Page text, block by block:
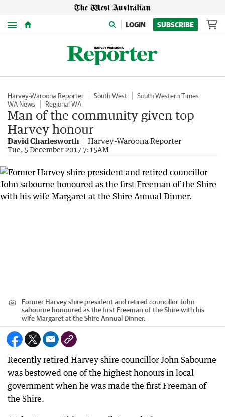
Menu LOGIN SUBSCRIBE
Harvey-Waroona Reporter South West
South Western Times
WA News
Regional WA
Man of the community given top
Harvey honour
David Charlesworth Harvey-Waroona Reporter
Tue, 5 December 2017 7:15AM
Former Harvey shire president and retired councillor John
sabourne honoured as the first Freeman of the Shire with his
wife Margaret at the Shire Annual Dinner.
Recently retired Harvey shire councillor John Sabourne
was bestowed one of the highest honours in local
government when he was made the first Freeman of
the Shire.